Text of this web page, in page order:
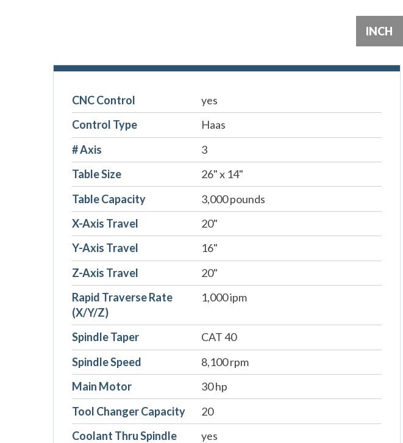
INCH
CNC Control
yes
Control Type
Haas
# Axis
3
Table Size
26" x 14"
Table Capacity
3,000 pounds
X-Axis Travel
20"
Y-Axis Travel
16"
Z-Axis Travel
20"
Rapid Traverse Rate
(X/Y/Z)
1,000 ipm
Spindle Taper
CAT 40
Spindle Speed
8,100 rpm
Main Motor
30 hp
Tool Changer Capacity
20
Coolant Thru Spindle
yes